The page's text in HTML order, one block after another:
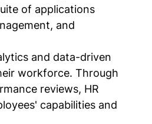
of applications
and
and data-driven
workforce. Through
reviews, HR
capabilities and